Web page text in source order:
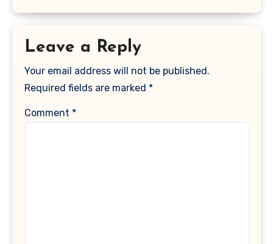
Leave a Reply
Your email address will not be published.
Required fields are marked *
Comment *